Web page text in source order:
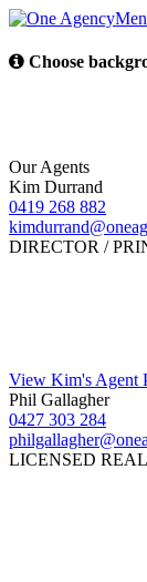
Choose
Our Agents
Kim Durrand
0419 268 882
DIRECTOR /
View Kim's Agent
Phil Gallagher
0427 303 284
LICENSED